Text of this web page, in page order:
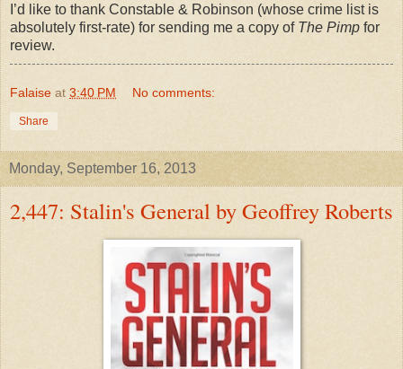
I’d like to thank Constable & Robinson (whose crime list is
absolutely first-rate) for sending me a copy of The Pimp for
review.
Falaise at 3:40 PM No comments:
Share
Monday, September 16, 2013
2,447: Stalin's General by Geoffrey Roberts